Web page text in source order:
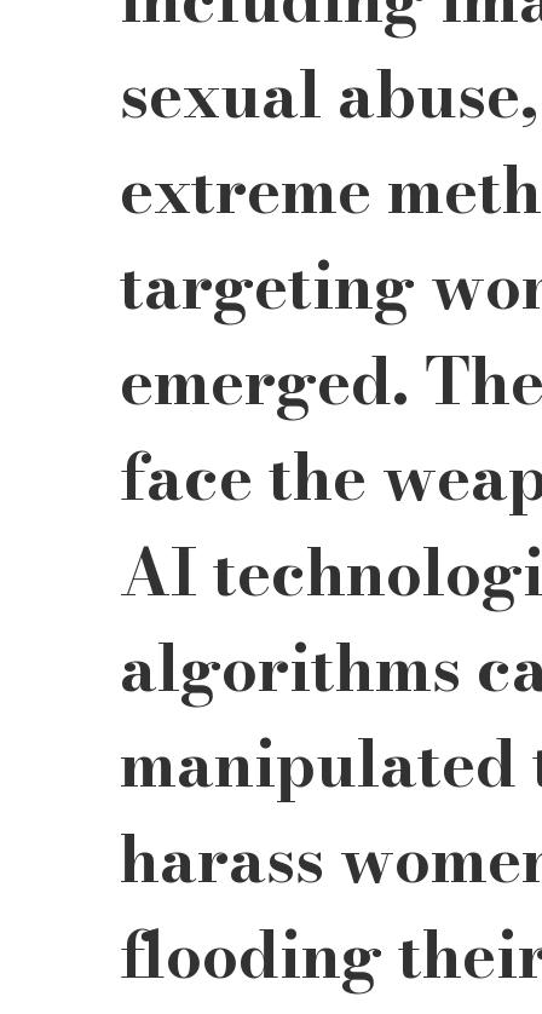
sexual
extreme
targeting
emerged.
face the
AI
algorithms
harass
flooding